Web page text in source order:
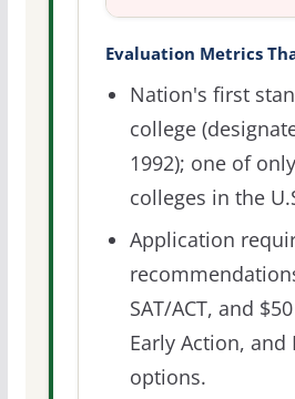
Evaluation Metrics
Nation's first
college
1992); one of
colleges in the
Application
SAT/ACT, and
Early Action, and
options.